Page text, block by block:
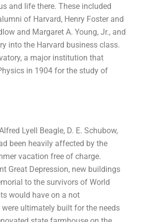
and life there. These included
of Harvard, Henry Foster and
and Margaret A. Young, Jr., and
into the Harvard business class.
a major institution that
in 1904 for the study of
Lyell Beagle, D. E. Schubow,
been heavily affected by the
vacation free of charge.
Great Depression, new buildings
to the survivors of World
would have on a not
ultimately built for the needs